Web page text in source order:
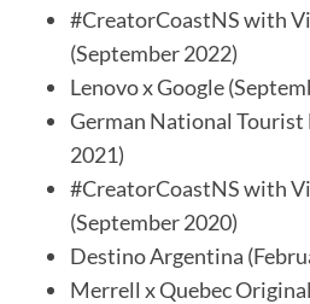
#CreatorCoastNS with
(September 2022)
Lenovo x Google
German National Tourist
2021)
#CreatorCoastNS with
(September 2020)
Destino Argentina
Merrell x Quebec